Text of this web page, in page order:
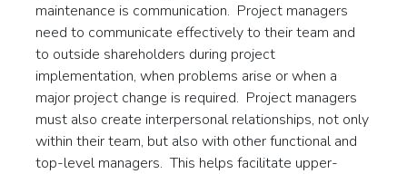
maintenance is communication. Project managers
need to communicate effectively to their team and
to outside shareholders during project
implementation, when problems arise or when a
major project change is required. Project managers
must also create interpersonal relationships, not only
within their team, but also with other functional and
top-level managers. This helps facilitate upper-